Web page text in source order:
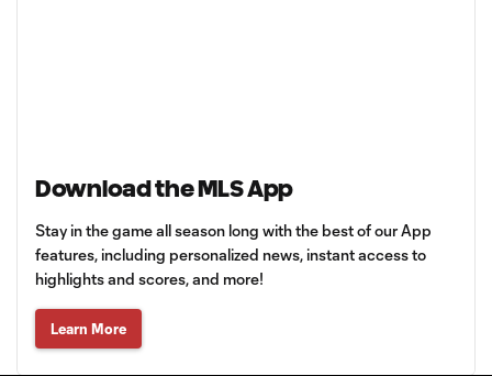
Download the MLS App
Stay in the game all season long with the best of our App
features, including personalized news, instant access to
highlights and scores, and more!
Learn More